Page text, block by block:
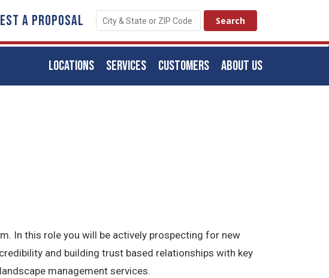
A PROPOSAL
ABOUT US
CUSTOMERS
SERVICES
LOCATIONS
In this role you will be actively prospecting for new
and building trust based relationships with key
management services.